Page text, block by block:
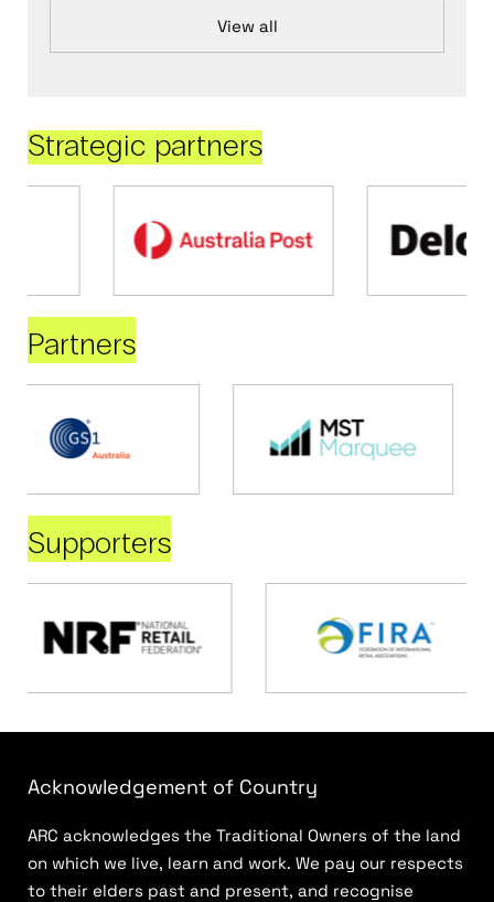
View all
Strategic partners
Partners
Supporters
Acknowledgement of Country
ARC acknowledges the Traditional Owners of the land
on which we live, learn and work. We pay our respects
to their elders past and present, and recognise